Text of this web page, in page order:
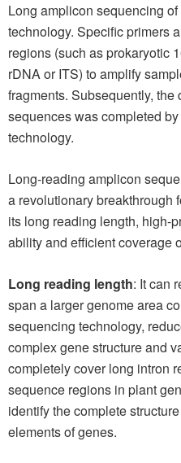
Long amplicon sequencing
technology. Specific primers
regions (such as prokaryotic
rDNA or ITS) to amplify
fragments. Subsequently,
sequences was completed
technology.
Long-reading amplicon
a revolutionary breakthrough
its long reading length, high-
ability and efficient coverage
Long reading length: It can
span a larger genome area
sequencing technology,
complex gene structure and
completely cover long intron
sequence regions in plant
identify the complete
elements of genes.